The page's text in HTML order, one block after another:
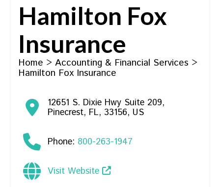
Hamilton Fox
Insurance
Home > Accounting & Financial Services >
Hamilton Fox Insurance
12651 S. Dixie Hwy Suite 209,
Pinecrest, FL, 33156, US
Phone: 800-263-1947
Visit Website